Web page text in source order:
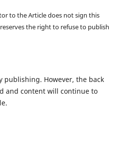
to the Article does not sign this
the right to refuse to publish
publishing. However, the back
and content will continue to